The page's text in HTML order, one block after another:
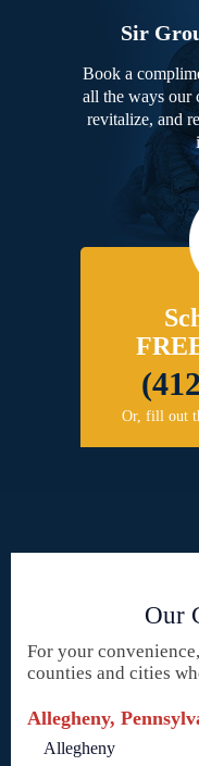
Sir
Book a
all the ways our
revitalize, and
Or, fill out
Our
For your
counties and cities
Allegheny,
Allegheny